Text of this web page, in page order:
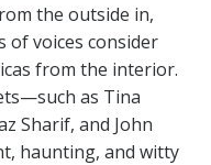
the outside in,
of voices consider
from the interior.
as Tina
Sharif, and John
haunting, and witty